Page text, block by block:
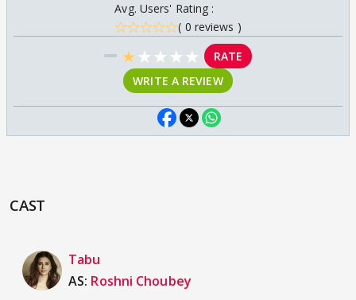
Avg. Users' Rating :
( 0 reviews )
★★ ★ ★ ★
RATE
WRITE A REVIEW
CAST
Tabu
AS: Roshni Choubey